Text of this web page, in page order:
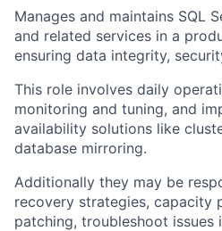
Manages and maintains SQL
and related services in a
ensuring data integrity,
This role involves daily
monitoring and tuning, and
availability solutions like
database mirroring.
Additionally they may be
recovery strategies, capacity
patching, troubleshoot